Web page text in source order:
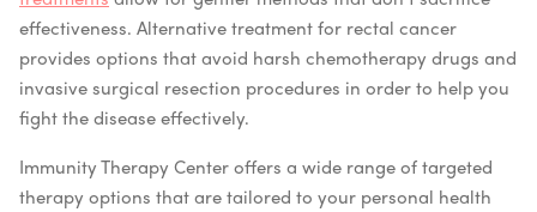
effectiveness. Alternative treatment for rectal cancer
provides options that avoid harsh chemotherapy drugs and
invasive surgical resection procedures in order to help you
fight the disease effectively.
Immunity Therapy Center offers a wide range of targeted
therapy options that are tailored to your personal health